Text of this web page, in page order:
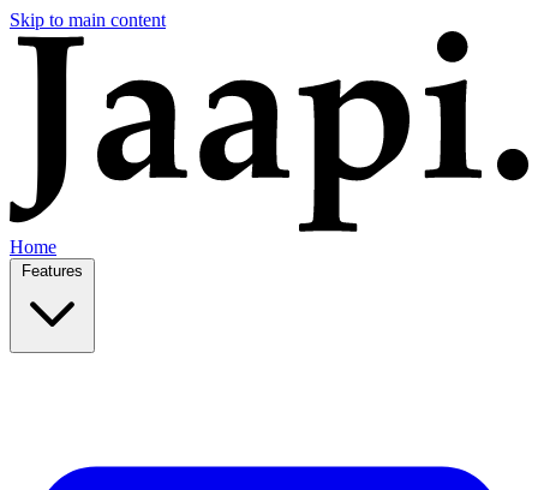
Skip to main content
Home